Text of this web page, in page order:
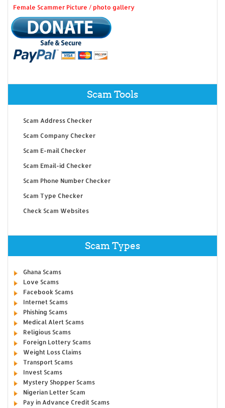
Female Scammer Picture / photo gallery
Scam Tools
Scam Address Checker
Scam Company Checker
Scam E-mail Checker
Scam Email-id Checker
Scam Phone Number Checker
Scam Type Checker
Check Scam Websites
Scam Types
Ghana Scams
Love Scams
Facebook Scams
Internet Scams
Phishing Scams
Medical Alert Scams
Religious Scams
Foreign Lottery Scams
Weight Loss Claims
Transport Scams
Invest Scams
Mystery Shopper Scams
Nigerian Letter Scam
Pay in Advance Credit Scams